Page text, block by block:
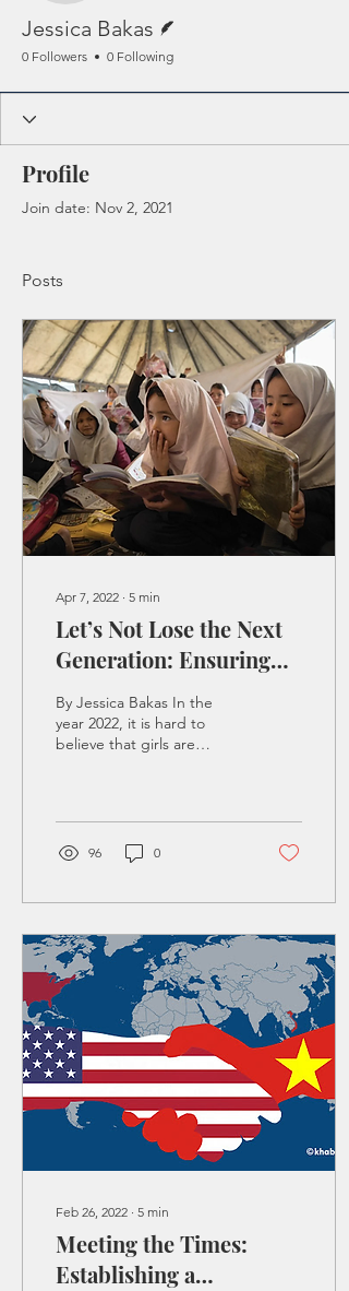
Jessica Bakas
0 Followers 0 Following
Profile
Join date: Nov 2, 2021
Posts
Apr 7, 2022 ∙ 5 min
Let’s Not Lose the Next
Generation: Ensuring
the Education of Afghan
Girls
By Jessica Bakas In the
year 2022, it is hard to
believe that girls are
96 0
Feb 26, 2022 ∙ 5 min
Meeting the Times:
Establishing a